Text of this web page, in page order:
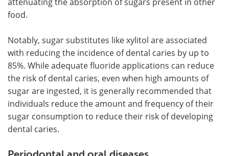
food.
Notably, sugar substitutes like xylitol are associated
with reducing the incidence of dental caries by up to
85%. While adequate fluoride applications can reduce
the risk of dental caries, even when high amounts of
sugar are ingested, it is generally recommended that
individuals reduce the amount and frequency of their
sugar consumption to reduce their risk of developing
dental caries.